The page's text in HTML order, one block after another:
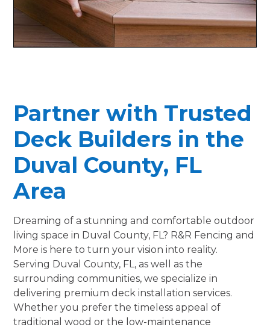
Partner with Trusted
Deck Builders in the
Duval County, FL
Area
Dreaming of a stunning and comfortable outdoor
living space in Duval County, FL? R&R Fencing and
More is here to turn your vision into reality.
Serving Duval County, FL, as well as the
surrounding communities, we specialize in
delivering premium deck installation services.
Whether you prefer the timeless appeal of
traditional wood or the low-maintenance